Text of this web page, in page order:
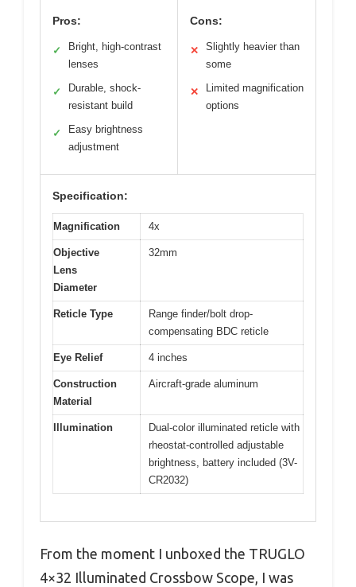
Pros:
✓
Bright, high-contrast
lenses
✓
Durable, shock-
resistant build
✓
Easy brightness
adjustment
Cons:
✕
Slightly heavier than
some
✕
Limited magnification
options
Specification:
Magnification 4x
Objective
Lens
Diameter
32mm
Reticle Type
Range finder/bolt drop-
compensating BDC reticle
Eye Relief 4 inches
Construction
Material
Aircraft-grade aluminum
Illumination
Dual-color illuminated reticle with
rheostat-controlled adjustable
brightness, battery included (3V-
CR2032)
From the moment I unboxed the TRUGLO
4×32 Illuminated Crossbow Scope, I was